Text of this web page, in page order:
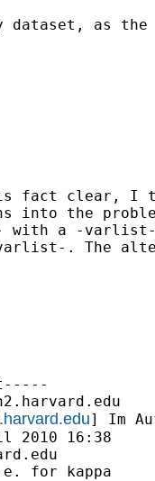
dataset, as
fact clear, I
into the
with a -
. The
] Im
2010 16:38
for kappa